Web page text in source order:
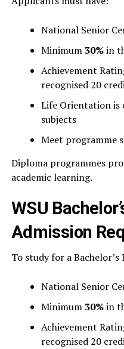
National Senior
Minimum 30%in
Achievement
recognised 20
Life Orientation is
subjects
Meet programme
Diploma programmes
academic learning.
WSU
Admission
To study for a
National Senior
Minimum 30%in
Achievement
recognised 20